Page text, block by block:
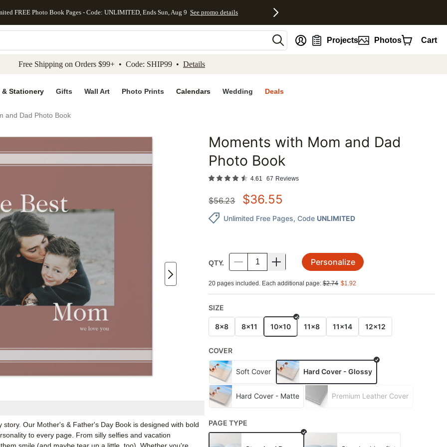
to main content Skip to footer Accessibility Statement
FREE Photo Book Pages - Code: UNLIMITED, Ends Sun, Aug 9 See promo details
Projects Photos Cart
Free Shipping on Orders $99+ • Code: SHIP99 • Details
& Stationery Gifts Wall Art Photo Prints Calendars Wedding Deals
and Dad Photo Book
Add to favorites
Our Mother's & Father's Day Book is designed with bold
to every page. From silly selfies and vacation
Moments with Mom and Dad
Photo Book
4.61 67 Reviews
$56.23 $36.55
Unlimited Free Pages, Code UNLIMITED
QTY. Personalize
20 pages included. Each additional page:$2.74 $1.92
SIZE
8x8 8x11 10x10 11x8 11x14 12x12
COVER
Soft Cover Hard Cover - Glossy
Hard Cover - Matte Premium Leather Cover
PAGE TYPE